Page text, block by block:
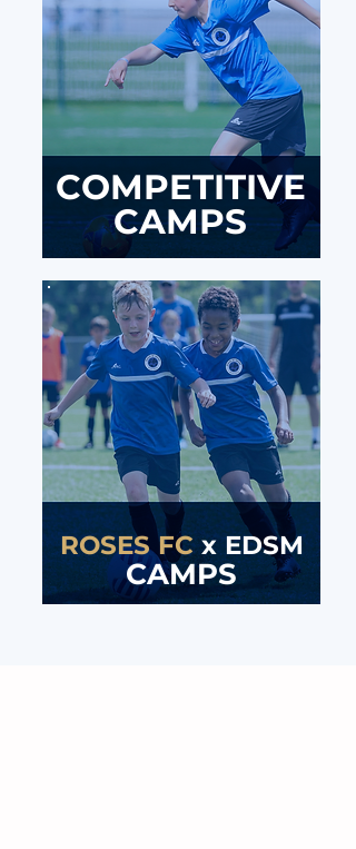
COMPETITIVE
CAMPS
ROSES FC xEDSM
CAMPS